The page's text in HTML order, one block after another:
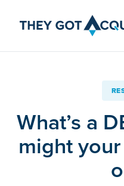
What’s a
might